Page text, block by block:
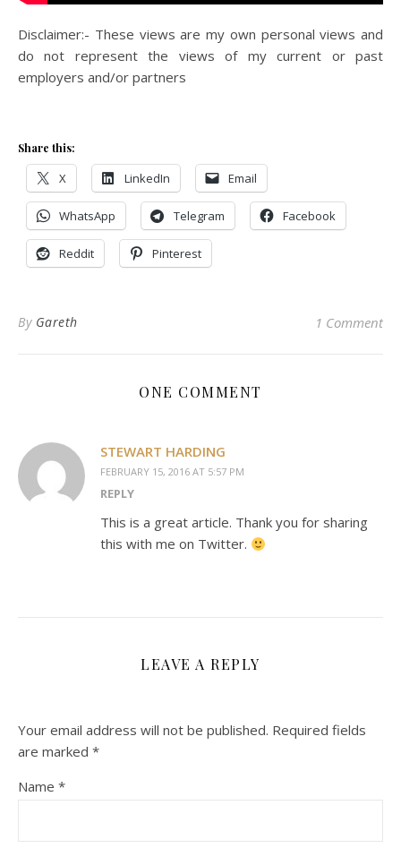
Disclaimer:- These views are my own personal views and
do not represent the views of my current or past
employers and/or partners
Share this:
X LinkedIn Email
WhatsApp Telegram Facebook
Reddit Pinterest
By Gareth 1 Comment
ONE COMMENT
STEWART HARDING
FEBRUARY 15, 2016 AT 5:57 PM
REPLY
This is a great article. Thank you for sharing
this with me on Twitter.
LEAVE A REPLY
Your email address will not be published. Required fields
are marked *
Name *